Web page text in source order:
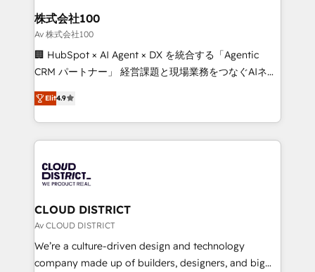
inbound and loop marketing, content, and digital
creativity. Our multicultural team works in Spanish,
Portuguese, and English to design scalable strategies
that drive measurable growth. 🌎 Highlights: • 10+
Platform Migration Excellence. • Top 3 Partner of the
Year LATAM 2022, 2023, 2024, 2025. • Partner of the
business with HubSpot? Let Cebra’s experts help
you grow faster, smarter, and with impact.
株式会社100
Av 株式会社100
🏢 HubSpot × AI Agent × DX を統合する「Agentic
CRM パートナー」 経営課題と現場業務をつなぐAIネイ
ティブ・エージェンシーとして、HubSpot Eliteの実装
力で顧客フロント業務を再設計します。 💡 100inc は何
をする会社か？ HubSpotを共通基盤に、AIエージェン
トを組み込んだ顧客フロント業務（マーケティング・営
ィブ・エージェンシーです。事業部・グループ会社・部
門が分立する組織で、データと業務プロセスのサイロ化
を、CRMを軸とした全社共通基盤に再構築します。意
思決定者・PMO・現場担当者に並走します。 1️⃣
HubSpot導入・活用支援 顧客データの一元化から、
GTMの見える化・自動化まで。全Hub統合運用、デー
Elit4.9
CLOUD DISTRICT
Av CLOUD DISTRICT
We’re a culture-driven design and technology
company made up of builders, designers, and big